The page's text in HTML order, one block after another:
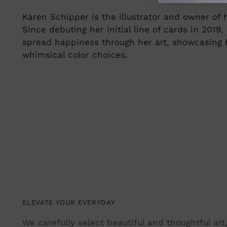
Karen Schipper is the illustrator and owner of
Since debuting her initial line of cards in
spread happiness through her art,
whimsical color choices.
ELEVATE YOUR EVERYDAY
We carefully select beautiful and thoughtful